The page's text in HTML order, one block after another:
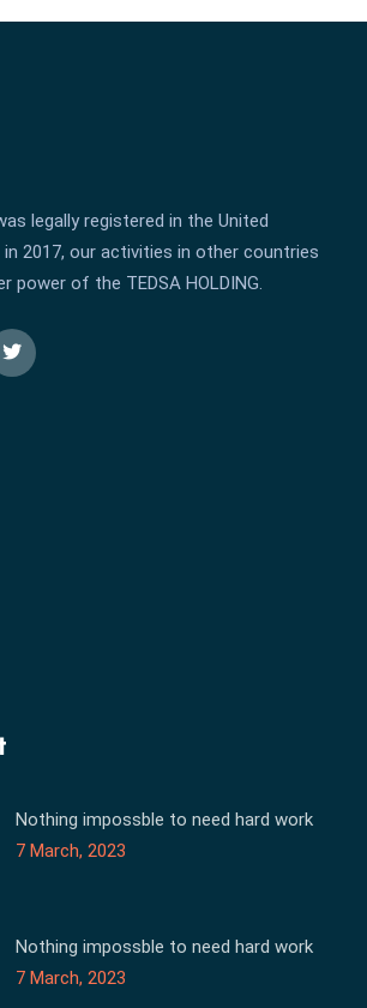
legally registered in the United
in 2017, our activities in other countries
power of the TEDSA HOLDING.
Nothing impossble to need hard work
7 March, 2023
Nothing impossble to need hard work
7 March, 2023